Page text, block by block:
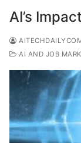
AI’s
AI AND JOB